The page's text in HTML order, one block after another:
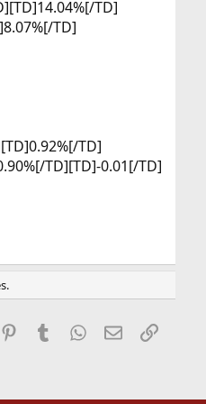
TD]
TD]
TD]
TD][TD]-0.01[/TD]
Pinterest
Tumblr WhatsApp
EmailLink